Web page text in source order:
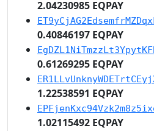
2.04230985 EQPAY
0.40846197 EQPAY
0.61269295 EQPAY
1.22538591 EQPAY
1.02115492 EQPAY